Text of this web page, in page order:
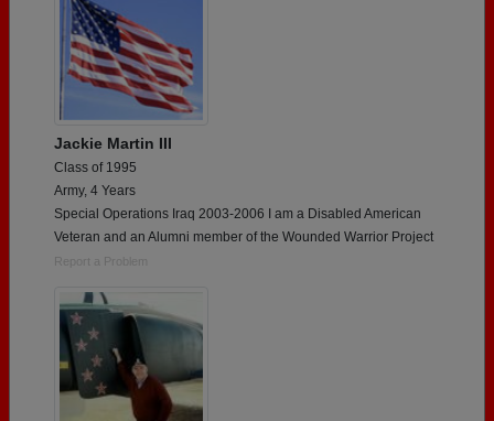
Jackie Martin III
Class of 1995
Army, 4 Years
Special Operations Iraq 2003-2006 I am a Disabled American
Veteran and an Alumni member of the Wounded Warrior Project
Report a Problem